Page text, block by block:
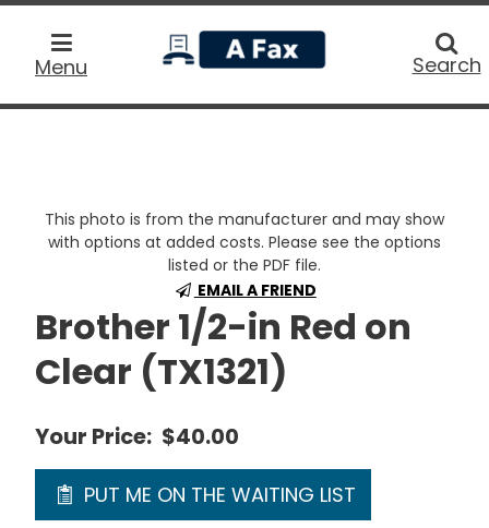
Menu
home
Search
This photo is from the manufacturer and may show
with options at added costs. Please see the options
listed or the PDF file.
EMAIL A FRIEND
Brother 1/2-in Red on
Clear (TX1321)
Your Price: $40.00
PUT ME ON THE WAITING LIST